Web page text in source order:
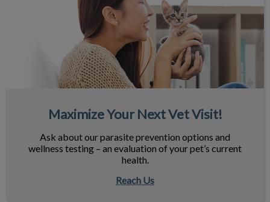
Maximize Your Next Vet Visit!
Ask about our parasite prevention options and
wellness testing – an evaluation of your pet’s current
health.
Reach Us